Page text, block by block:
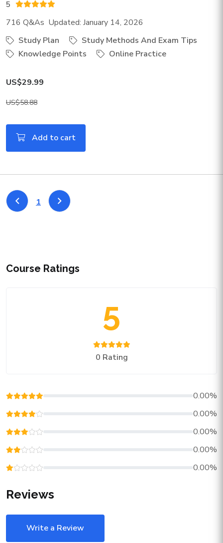
5
716 Q&As Updated: January 14, 2026
Study Plan
Study Methods And Exam Tips
Knowledge Points
Online Practice
US$29.99
US$58.88
Add to cart
1
Course Ratings
5
0 Rating
0.00%
0.00%
0.00%
0.00%
0.00%
Reviews
Write a Review